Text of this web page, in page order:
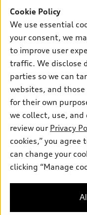
SUV Models
Electric Models
Subscribe to model
New inventory
Pre-owned inventory
Certified pre-owned
Compare Vehicles
Trade-in value
Leasing
Apply for financing
Own
myAudi
About myAudi
Audi Financial Services
Audi collection store
Accessories
Roadside Assistance
Support
Contact Us
About Audi
Sitemap
Privacy Policy
© 2026 Audi of
Audi of America takes
information on the
availability may
Cookie Policy
We use essential
your consent, we
to improve user
traffic. We disclose
parties so we can
websites, and
for their own
we collect, use,
review our Privacy
cookies,” you agree
can change your
clicking “Manage